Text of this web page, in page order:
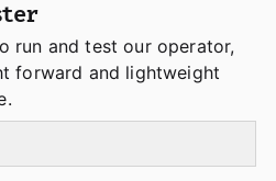
run and test our operator,
forward and lightweight